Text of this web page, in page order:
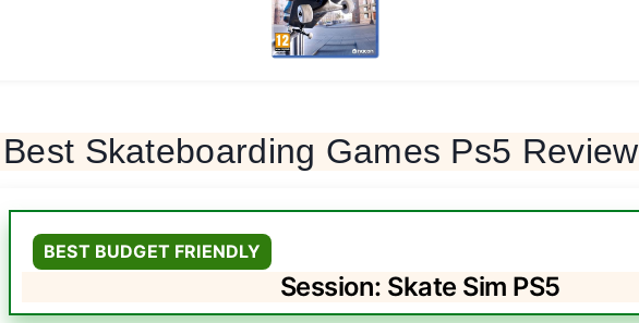
Best Skateboarding Games Ps5 Review
BEST BUDGET FRIENDLY
Session: Skate Sim PS5